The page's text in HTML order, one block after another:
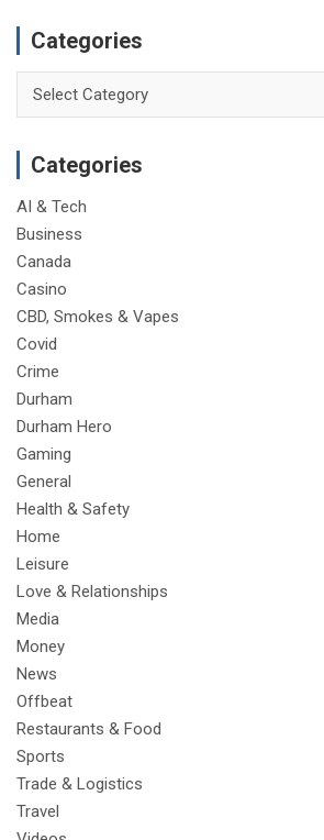
Categories
Categories
AI & Tech
Business
Canada
Casino
CBD, Smokes & Vapes
Covid
Crime
Durham
Durham Hero
Gaming
General
Health & Safety
Home
Leisure
Love & Relationships
Media
Money
News
Offbeat
Restaurants & Food
Sports
Trade & Logistics
Travel